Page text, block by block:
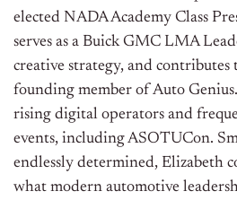
elected NADA Academy Class
serves as a Buick GMC LMA
creative strategy, and contributes
founding member of Auto
rising digital operators and
events, including ASOTUCon.
endlessly determined, Elizabeth
what modern automotive